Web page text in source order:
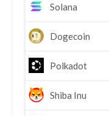
Solana
Dogecoin
Polkadot
Shiba Inu